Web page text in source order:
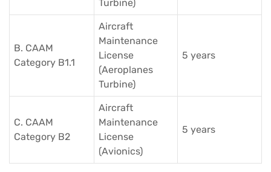
Turbine)​
B. CAAM
Category B1.1
Aircraft
Maintenance
License
(Aeroplanes
Turbine)​
5 years
C. CAAM
Category B2
Aircraft
Maintenance
License
(Avionics)​
5 years